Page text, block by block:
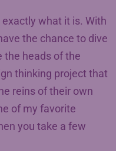
what it is. With
the chance to dive
the heads of the
thinking project that
reins of their own
of my favorite
you take a few